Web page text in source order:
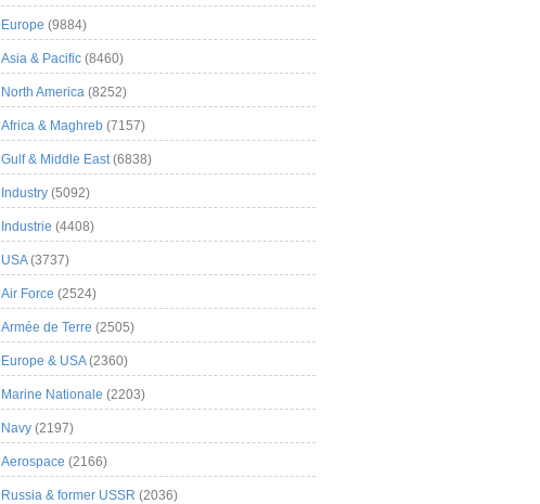
Europe (9884)
Asia & Pacific (8460)
North America (8252)
Africa & Maghreb (7157)
Gulf & Middle East(6838)
Industry (5092)
Industrie (4408)
USA(3737)
Air Force (2524)
Armée de Terre (2505)
Europe & USA(2360)
Marine Nationale (2203)
Navy (2197)
Aerospace (2166)
Russia & former USSR (2036)